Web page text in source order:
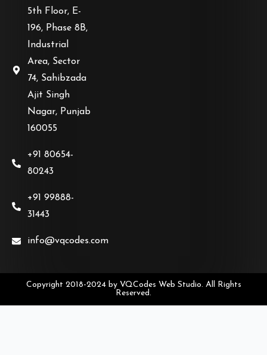
5th Floor, E-
196, Phase 8B,
Industrial
Area, Sector
74, Sahibzada
Ajit Singh
Nagar, Punjab
160055
+91 80654-
80243
+91 99888-
31443
info@vqcodes.com
Copyright 2018-2024 by VQCodes Web Studio. All Rights
Reserved.